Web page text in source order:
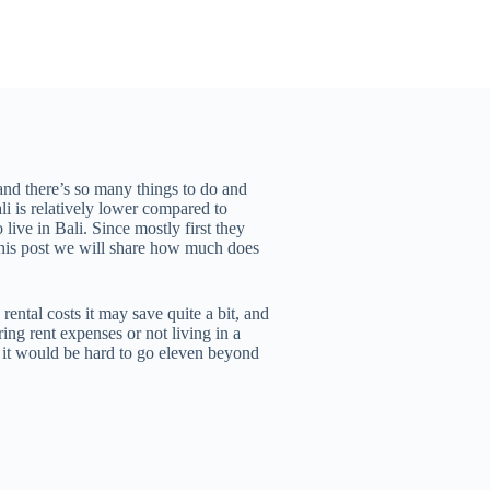
there’s so many things to do and
is relatively lower compared to
live in Bali. Since mostly first they
post we will share how much does
costs it may save quite a bit, and
rent expenses or not living in a
would be hard to go eleven beyond